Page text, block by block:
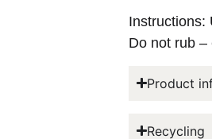
Instructions:
Do not rub –
Product
Recycling